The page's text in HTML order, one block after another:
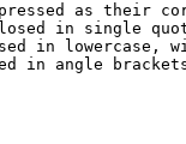
as their
in single
in lowercase,
in angle